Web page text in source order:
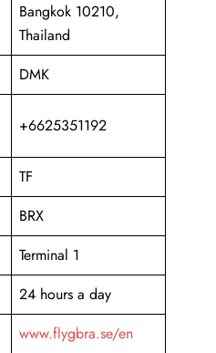
Bangkok 10210,
Thailand
DMK
+6625351192
TF
BRX
Terminal 1
24 hours a day
www.flygbra.se/en